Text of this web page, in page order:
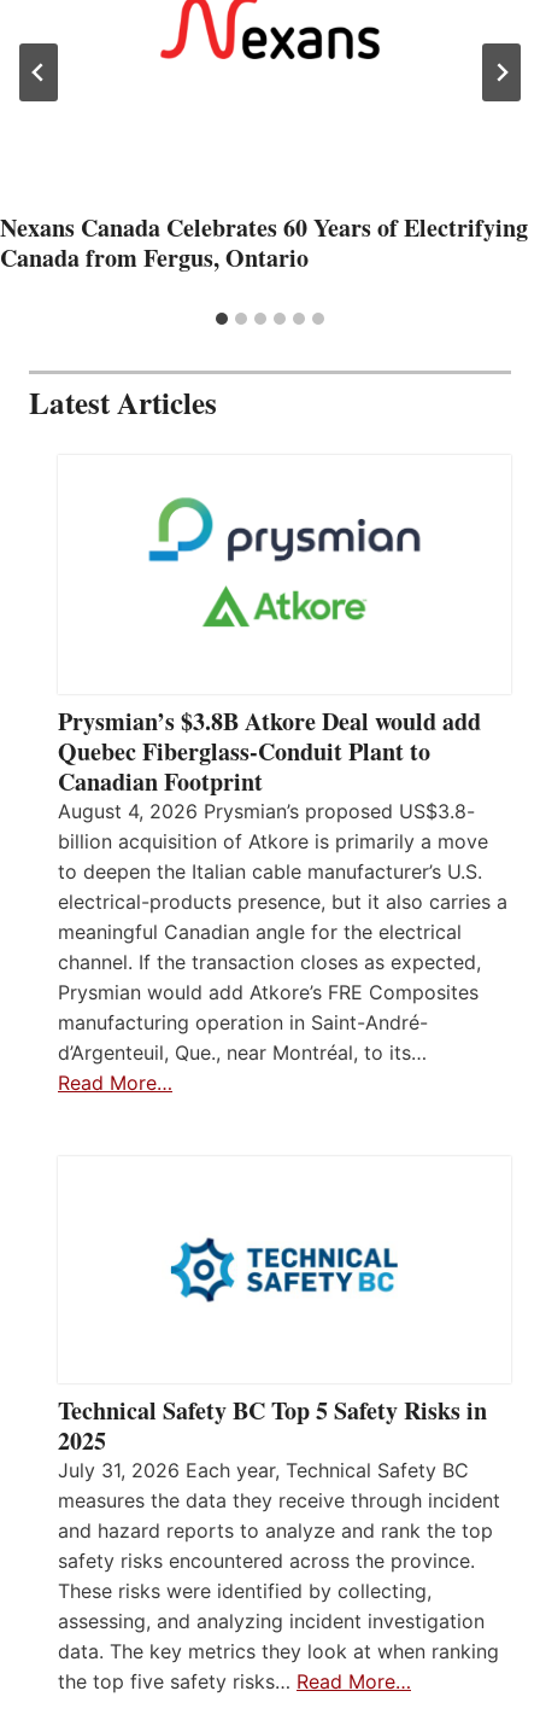
Nexans Canada Celebrates 60 Years of Electrifying
Canada from Fergus, Ontario
Latest Articles
Prysmian’s $3.8B Atkore Deal would add
Quebec Fiberglass-Conduit Plant to
Canadian Footprint
August 4, 2026 Prysmian’s proposed US$3.8-
billion acquisition of Atkore is primarily a move
to deepen the Italian cable manufacturer’s U.S.
electrical-products presence, but it also carries a
meaningful Canadian angle for the electrical
channel. If the transaction closes as expected,
Prysmian would add Atkore’s FRE Composites
manufacturing operation in Saint-André-
d’Argenteuil, Que., near Montréal, to its…
Read More…
Technical Safety BC Top 5 Safety Risks in
2025
July 31, 2026 Each year, Technical Safety BC
measures the data they receive through incident
and hazard reports to analyze and rank the top
safety risks encountered across the province.
These risks were identified by collecting,
assessing, and analyzing incident investigation
data. The key metrics they look at when ranking
the top five safety risks… Read More…